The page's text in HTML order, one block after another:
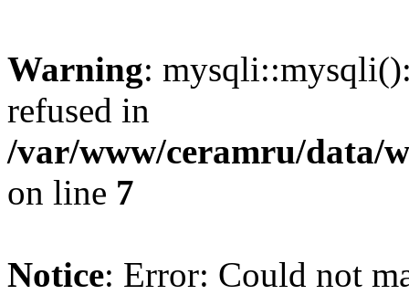
Warning:
refused in
/var/www/ceramru/data/
on line 7
Notice: Error: Could not